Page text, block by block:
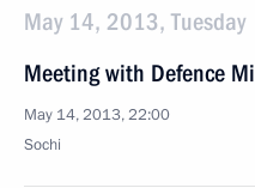
May 14, 2013, Tuesday
Meeting with Defence
May 14, 2013, 22:00
Sochi